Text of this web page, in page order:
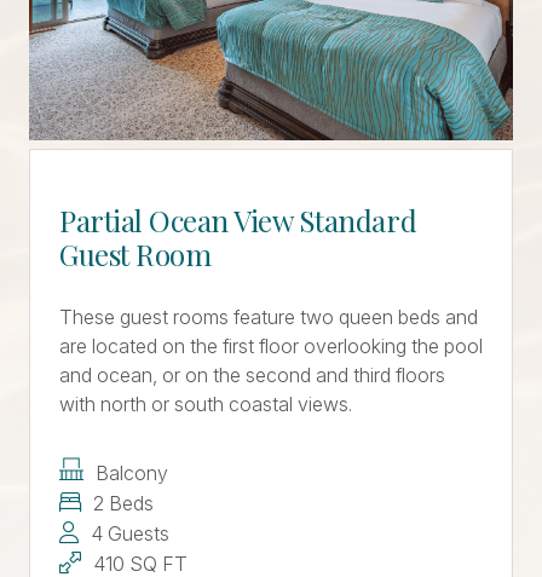
Partial Ocean View Standard
Guest Room
These guest rooms feature two queen beds and
are located on the first floor overlooking the pool
and ocean, or on the second and third floors
with north or south coastal views.
Balcony
2 Beds
4 Guests
410 SQ FT